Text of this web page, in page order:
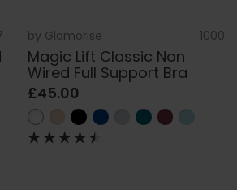
by Glamorise 1000
Magic Lift Classic Non
Wired Full Support Bra
£45.00